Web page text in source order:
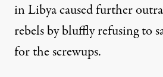
in Libya caused further
rebels by bluffly refusing to
for the screwups.